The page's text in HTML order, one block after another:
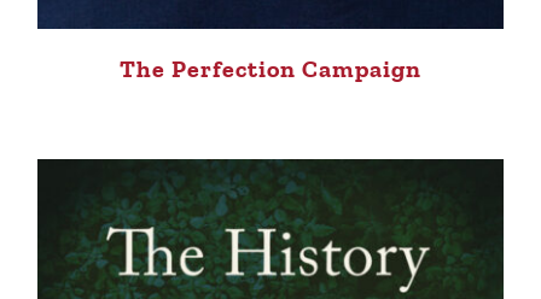
The Perfection Campaign